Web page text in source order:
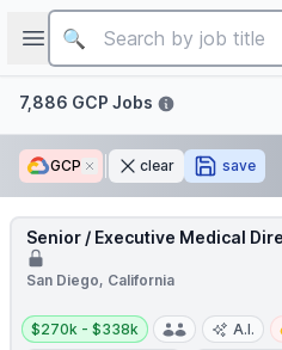
Open sidebar
Job title
Filters
7,886 GCP Jobs
GCP Removeclear save
Senior / Executive Medical
San Diego, California
Salary:
$270k - $338k A.I.